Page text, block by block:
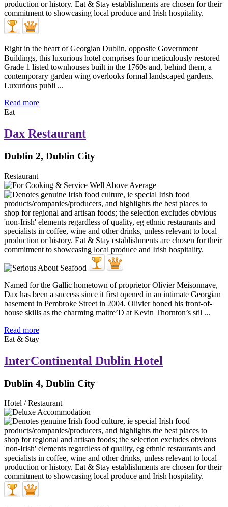
Right in the heart of Georgian Dublin, opposite Government
Buildings, this luxurious hotel comprises four meticulously restored
Grade 1 listed townhouses built in the 1760s and, behind them, a
contemporary garden wing overlooks formal landscaped gardens.
Luxurious publi ...
Read more
Eat
Dax Restaurant
Dublin 2, Dublin City
Restaurant
Named for the Gallic hometown of proprietor Olivier Meisonnave,
Dax has been a success since it first opened in an intimate Georgian
basement in Pembroke Street in 2004. Olivier honed his front-of-
house skills as the charming maitre’D at Kevin Thornton’s stil ...
Read more
Eat & Stay
InterContinental Dublin Hotel
Dublin 4, Dublin City
Hotel / Restaurant